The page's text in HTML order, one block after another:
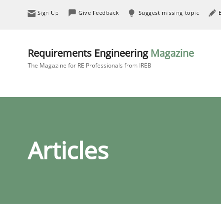
Sign Up Give Feedback Suggest missing topic
Requirements Engineering Magazine
The Magazine for RE Professionals from IREB
Articles